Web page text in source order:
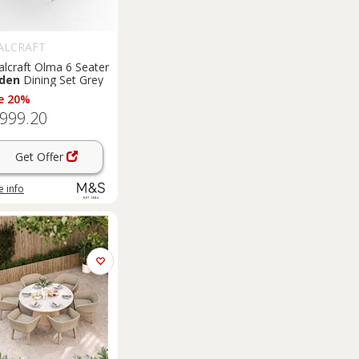
Olma 6 Seater
Dining Set Grey
20%
Get Offer
info